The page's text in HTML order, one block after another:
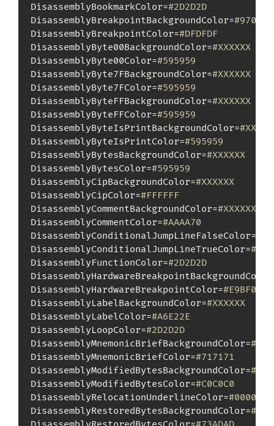
DisassemblyBookmarkColor=#2D2D2D
DisassemblyBreakpointBackgroundColor=#97050C
DisassemblyBreakpointColor=#DFDFDF
DisassemblyByte00BackgroundColor=#XXXXXX
DisassemblyByte00Color=#595959
DisassemblyByte7FBackgroundColor=#XXXXXX
DisassemblyByte7FColor=#595959
DisassemblyByteFFBackgroundColor=#XXXXXX
DisassemblyByteFFColor=#595959
DisassemblyByteIsPrintBackgroundColor=
DisassemblyByteIsPrintColor=#595959
DisassemblyBytesBackgroundColor=#XXXXXX
DisassemblyBytesColor=#595959
DisassemblyCipBackgroundColor=#XXXXXX
DisassemblyCipColor=#FFFFFF
DisassemblyCommentBackgroundColor=#XXXXXX
DisassemblyCommentColor=#AAAA70
DisassemblyConditionalJumpLineFalseColor=
DisassemblyConditionalJumpLineTrueColor=
DisassemblyFunctionColor=#2D2D2D
DisassemblyHardwareBreakpointColor=#E9BF00
DisassemblyLabelBackgroundColor=#XXXXXX
DisassemblyLabelColor=#A6E22E
DisassemblyLoopColor=#2D2D2D
DisassemblyMnemonicBriefBackgroundColor=
DisassemblyMnemonicBriefColor=#717171
DisassemblyModifiedBytesBackgroundColor=
DisassemblyModifiedBytesColor=#C0C0C0
DisassemblyRelocationUnderlineColor=#000000
DisassemblyRestoredBytesBackgroundColor=